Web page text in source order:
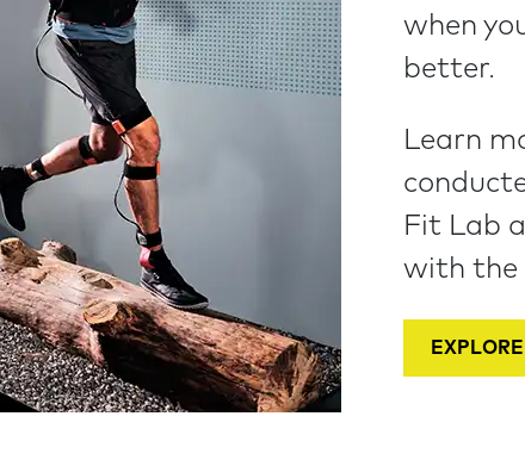
when
better.
Learn
Fit Lab
with the